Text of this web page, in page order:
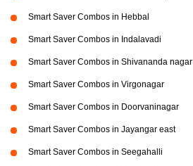
Smart Saver Combos in Hebbal
Smart Saver Combos in Indalavadi
Smart Saver Combos in Shivananda nagar
Smart Saver Combos in Virgonagar
Smart Saver Combos in Doorvaninagar
Smart Saver Combos in Jayangar east
Smart Saver Combos in Seegahalli